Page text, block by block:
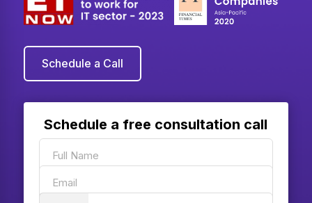
Schedule a Call
Schedule a free consultation call